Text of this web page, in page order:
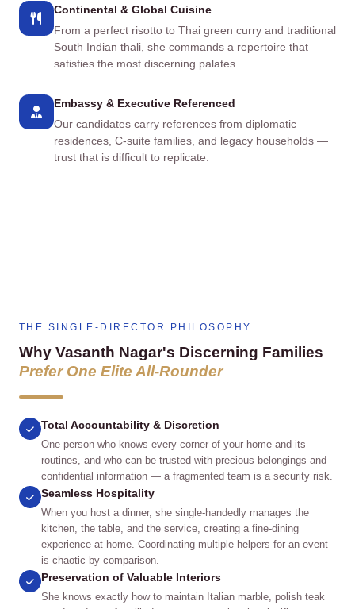
Continental & Global Cuisine
From a perfect risotto to Thai green curry and traditional
South Indian thali, she commands a repertoire that
satisfies the most discerning palates.
Embassy & Executive Referenced
Our candidates carry references from diplomatic
residences, C‑suite families, and legacy households —
trust that is difficult to replicate.
THE SINGLE‑DIRECTOR PHILOSOPHY
Why Vasanth Nagar's Discerning Families
Prefer One Elite All‑Rounder
Total Accountability & Discretion
One person who knows every corner of your home and its
routines, and who can be trusted with precious belongings and
confidential information — a fragmented team is a security risk.
Seamless Hospitality
When you host a dinner, she single‑handedly manages the
kitchen, the table, and the service, creating a fine‑dining
experience at home. Coordinating multiple helpers for an event
is chaotic by comparison.
Preservation of Valuable Interiors
She knows exactly how to maintain Italian marble, polish teak